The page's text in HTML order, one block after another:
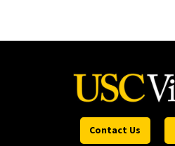
Contact Us